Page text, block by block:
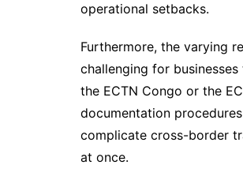
operational setbacks.
Furthermore, the varying
challenging for
the ECTN Congo or the
documentation
complicate cross-border
at once.